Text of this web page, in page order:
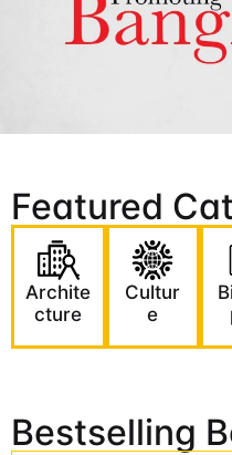
Featured
Archite
cture
Cultur
e
Bestselling